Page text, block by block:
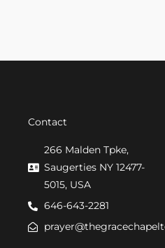
Contact
266 Malden Tpke,
Saugerties NY 12477-
5015, USA
646-643-2281